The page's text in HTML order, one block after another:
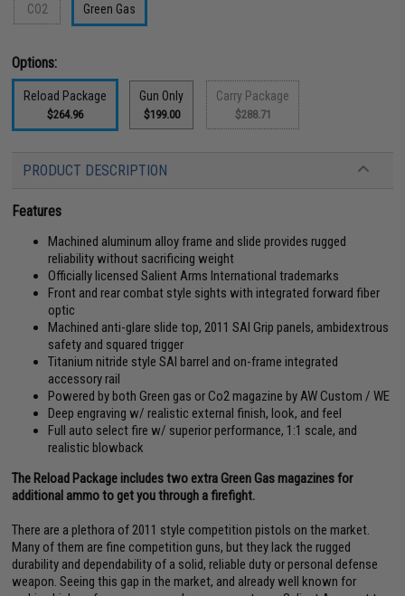
CO2 Green Gas
Options:
Reload Package
$264.96
Gun Only
$199.00
Carry Package
$288.71
PRODUCT DESCRIPTION
Features
Machined aluminum alloy frame and slide provides rugged
reliability without sacrificing weight
Officially licensed Salient Arms International trademarks
Front and rear combat style sights with integrated forward fiber
optic
Machined anti-glare slide top, 2011 SAI Grip panels, ambidextrous
safety and squared trigger
Titanium nitride style SAI barrel and on-frame integrated
accessory rail
Powered by both Green gas or Co2 magazine by AW Custom / WE
Deep engraving w/ realistic external finish, look, and feel
Full auto select fire w/ superior performance, 1:1 scale, and
realistic blowback
The Reload Package includes two extra Green Gas magazines for
additional ammo to get you through a firefight.
There are a plethora of 2011 style competition pistols on the market.
Many of them are fine competition guns, but they lack the rugged
durability and dependability of a solid, reliable duty or personal defense
weapon. Seeing this gap in the market, and already well known for